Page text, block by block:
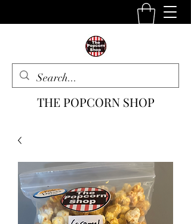
THE POPCORN SHOP